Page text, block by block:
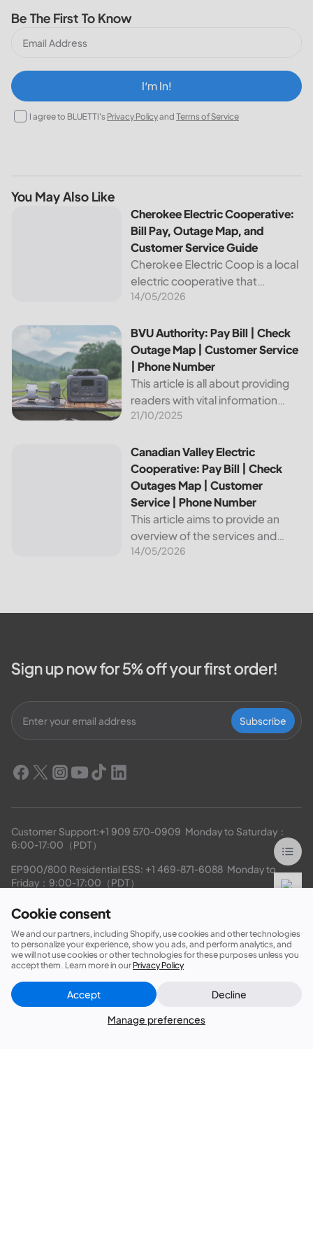
Cookie consent
We and our partners, including Shopify, use cookies and other technologies
to personalize your experience, show you ads, and perform analytics, and
we will not use cookies or other technologies for these purposes unless you
accept them. Learn more in ourPrivacy Policy
Manage preferences
Accept Decline
Be The First To Know
I‘m In!
I agree to BLUETTI's Privacy Policyand Terms of Service
You May Also Like
Cherokee Electric Cooperative: Bill Pay, Outage Map, and
Cherokee Electric Cooperative:
Bill Pay, Outage Map, and
Customer Service Guide
Cherokee Electric Coop is a local
electric cooperative that
provides reliable energy services
provides important information
about this cooperative, such as
how to pay your...
14/05/2026
BVU Authority: Pay Bill | Check Outage Map | Customer
BVU Authority: Pay Bill | Check
Outage Map | Customer Service
| Phone Number
This article is all about providing
readers with vital information
about Bvu Authority, one of the
United States. We will cover
topics such as how...
21/10/2025
Canadian Valley Electric Cooperative: Pay Bill | Check
Canadian Valley Electric
Cooperative: Pay Bill | Check
Outages Map | Customer
Service | Phone Number
This article aims to provide an
overview of the services and
resources provided by Canadian
14/05/2026
Did this answer your question? Close
Sign up now for 5% off your first order!
Subscribe
Customer Support:+1 909 570-0909
  Monday to Saturday：
6:00-17:00（PDT）
EP900/800 Residential ESS: +1 469-871-6088
  Monday to
Friday：9:00-17:00（PDT）
Products
Membership